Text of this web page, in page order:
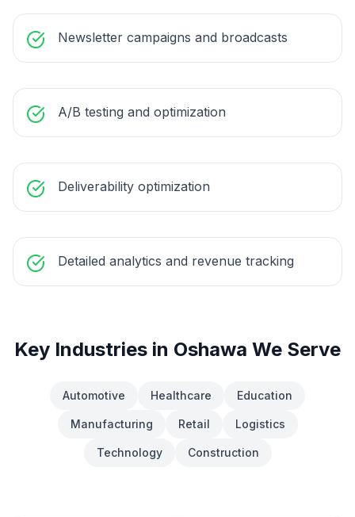
Newsletter campaigns and broadcasts
A/B testing and optimization
Deliverability optimization
Detailed analytics and revenue tracking
Key Industries in Oshawa We Serve
Automotive Healthcare Education
Manufacturing Retail Logistics
Technology Construction